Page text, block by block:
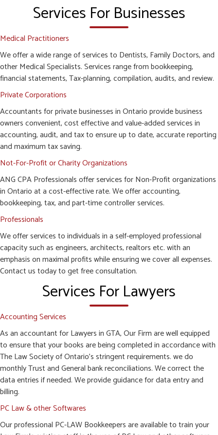
Services For Businesses
Medical Practitioners
We offer a wide range of services to Dentists, Family Doctors, and
other Medical Specialists. Services range from bookkeeping,
financial statements, Tax-planning, compilation, audits, and review.
Private Corporations
Accountants for private businesses in Ontario provide business
owners convenient, cost effective and value-added services in
accounting, audit, and tax to ensure up to date, accurate reporting
and maximum tax saving.
Not-For-Profit or Charity Organizations
ANG CPA Professionals offer services for Non-Profit organizations
in Ontario at a cost-effective rate. We offer accounting,
bookkeeping, tax, and part-time controller services.
Professionals
We offer services to individuals in a self-employed professional
capacity such as engineers, architects, realtors etc. with an
emphasis on maximal profits while ensuring we cover all expenses.
Contact us today to get free consultation.
Services For Lawyers
Accounting Services
As an accountant for Lawyers in GTA, Our Firm are well equipped
to ensure that your books are being completed in accordance with
The Law Society of Ontario’s stringent requirements. we do
monthly Trust and General bank reconciliations. We correct the
data entries if needed. We provide guidance for data entry and
billing.
PC Law & other Softwares
Our professional PC-LAW Bookkeepers are available to train your